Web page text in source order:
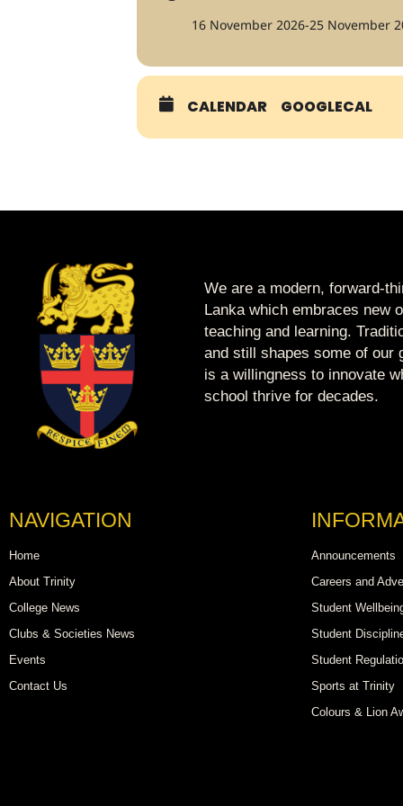
16 November 2026-25 November
CALENDAR GOOGLECAL
We are a modern, forward-
Lanka which embraces new
teaching and learning.
and still shapes some of our
is a willingness to innovate
school thrive for decades.
NAVIGATION
Home
About Trinity
College News
Clubs & Societies News
Events
Contact Us
Announcements
Careers and
Student
Student
Student
Sports at Trinity
Colours & Lion